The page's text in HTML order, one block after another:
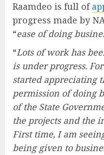
Raamdeo is full of
progress made by
“ease of doing
“Lots of work has
is under progress.
started appreciating
permission of doing
of the State
the projects and the
First time, I am
being given to